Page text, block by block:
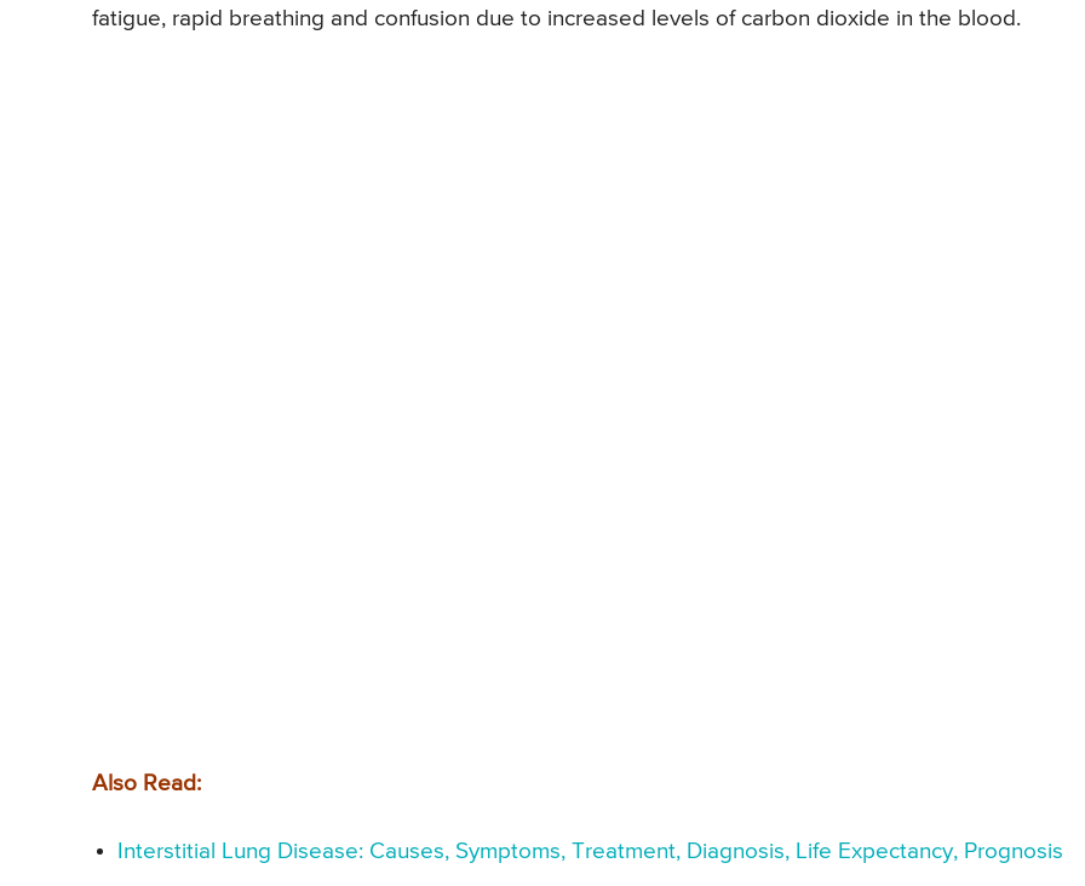
fatigue, rapid breathing and confusion due to increased levels of carbon dioxide in the blood.
Also Read:
Interstitial Lung Disease: Causes, Symptoms, Treatment, Diagnosis, Life Expectancy, Prognosis